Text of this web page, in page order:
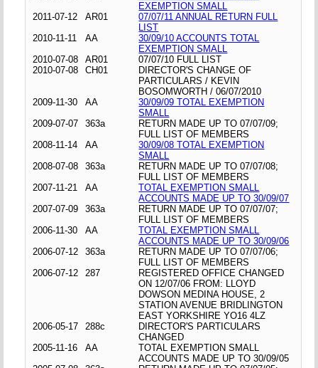
EXEMPTION SMALL
2011-07-12
AR01
07/07/11 ANNUAL RETURN FULL
LIST
2010-11-11
AA
30/09/10 ACCOUNTS TOTAL
EXEMPTION SMALL
2010-07-08
AR01
07/07/10 FULL LIST
2010-07-08
CH01
DIRECTOR'S CHANGE OF
PARTICULARS / KEVIN
BOSOMWORTH / 06/07/2010
2009-11-30
AA
30/09/09 TOTAL EXEMPTION
SMALL
2009-07-07
363a
RETURN MADE UP TO 07/07/09;
FULL LIST OF MEMBERS
2008-11-14
AA
30/09/08 TOTAL EXEMPTION
SMALL
2008-07-08
363a
RETURN MADE UP TO 07/07/08;
FULL LIST OF MEMBERS
2007-11-21
AA
TOTAL EXEMPTION SMALL
ACCOUNTS MADE UP TO 30/09/07
2007-07-09
363a
RETURN MADE UP TO 07/07/07;
FULL LIST OF MEMBERS
2006-11-30
AA
TOTAL EXEMPTION SMALL
ACCOUNTS MADE UP TO 30/09/06
2006-07-12
363a
RETURN MADE UP TO 07/07/06;
FULL LIST OF MEMBERS
2006-07-12
287
REGISTERED OFFICE CHANGED
ON 12/07/06 FROM: LLOYD
DOWSON MEDINA HOUSE, 2
STATION AVENUE BRIDLINGTON
EAST YORKSHIRE YO16 4LZ
2006-05-17
288c
DIRECTOR'S PARTICULARS
CHANGED
2005-11-16
AA
TOTAL EXEMPTION SMALL
ACCOUNTS MADE UP TO 30/09/05